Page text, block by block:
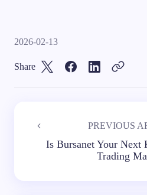
2026-02-13
Share
PREVIOUS
Is Bursanet Your Next
Trading